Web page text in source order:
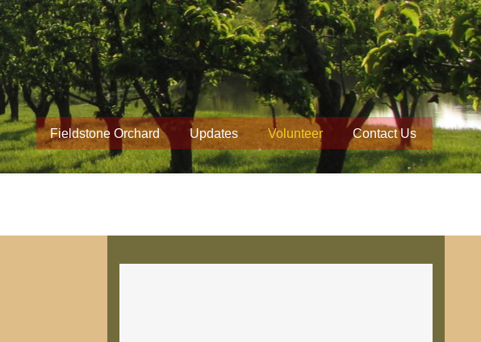
Fieldstone Orchard Updates Volunteer Contact Us